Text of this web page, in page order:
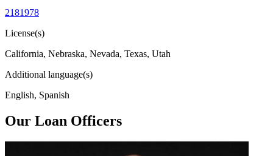
2181978
License(s)
California, Nebraska, Nevada, Texas, Utah
Additional language(s)
English, Spanish
Our Loan Officers